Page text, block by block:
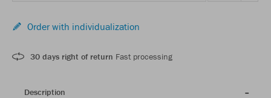
Order with individualization
30 days right of return Fast processing
Description